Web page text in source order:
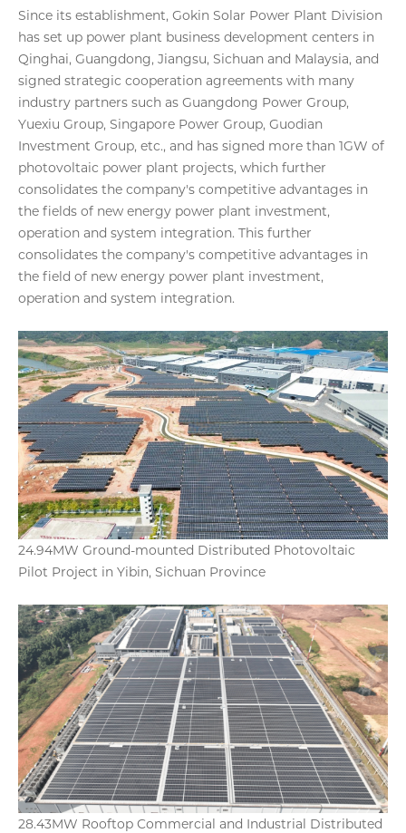
Since its establishment, Gokin Solar Power Plant Division
has set up power plant business development centers in
Qinghai, Guangdong, Jiangsu, Sichuan and Malaysia, and
signed strategic cooperation agreements with many
industry partners such as Guangdong Power Group,
Yuexiu Group, Singapore Power Group, Guodian
Investment Group, etc., and has signed more than 1GW of
photovoltaic power plant projects, which further
consolidates the company's competitive advantages in
the fields of new energy power plant investment,
operation and system integration. This further
consolidates the company's competitive advantages in
the field of new energy power plant investment,
operation and system integration.
24.94MW Ground-mounted Distributed Photovoltaic
Pilot Project in Yibin, Sichuan Province
28.43MW Rooftop Commercial and Industrial Distributed